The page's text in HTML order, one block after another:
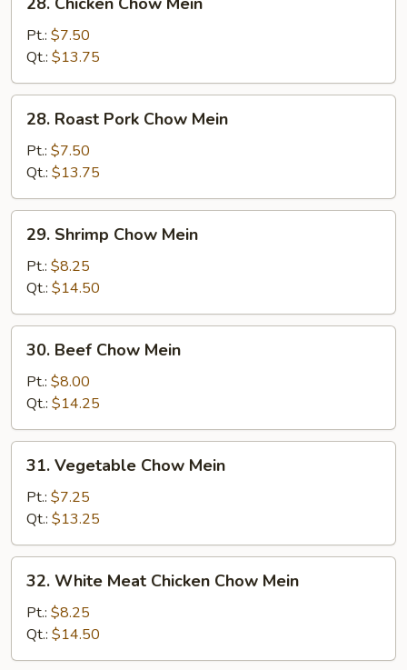
Chicken
Chow
Mein
Pt.: $7.50
Qt.: $13.75
Roast
Pork
Chow
Mein
28. Roast Pork Chow Mein
Pt.: $7.50
Qt.: $13.75
Shrimp
Chow
Mein
29. Shrimp Chow Mein
Pt.: $8.25
Qt.: $14.50
Beef
Chow
Mein
30. Beef Chow Mein
Pt.: $8.00
Qt.: $14.25
Vegetable
Chow
Mein
31. Vegetable Chow Mein
Pt.: $7.25
Qt.: $13.25
White
Meat
Chicken
Chow
32. White Meat Chicken Chow Mein
Pt.: $8.25
Qt.: $14.50